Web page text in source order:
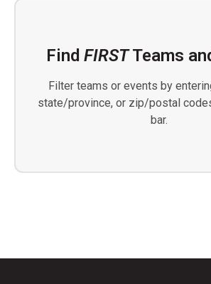
Find FIRSTTeams
Filter teams or events by
state/province, or zip/postal
bar.